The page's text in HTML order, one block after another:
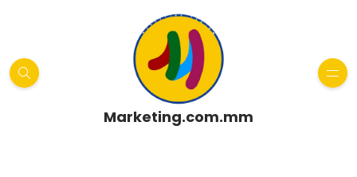
Marketing.com.mm